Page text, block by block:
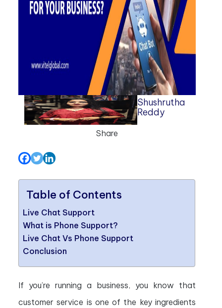
Shushrutha
Reddy
Share
Table of Contents
Live Chat Support
What is Phone Support?
Live Chat Vs Phone Support
Conclusion
If you’re running a business, you know that
customer service is one of the key ingredients